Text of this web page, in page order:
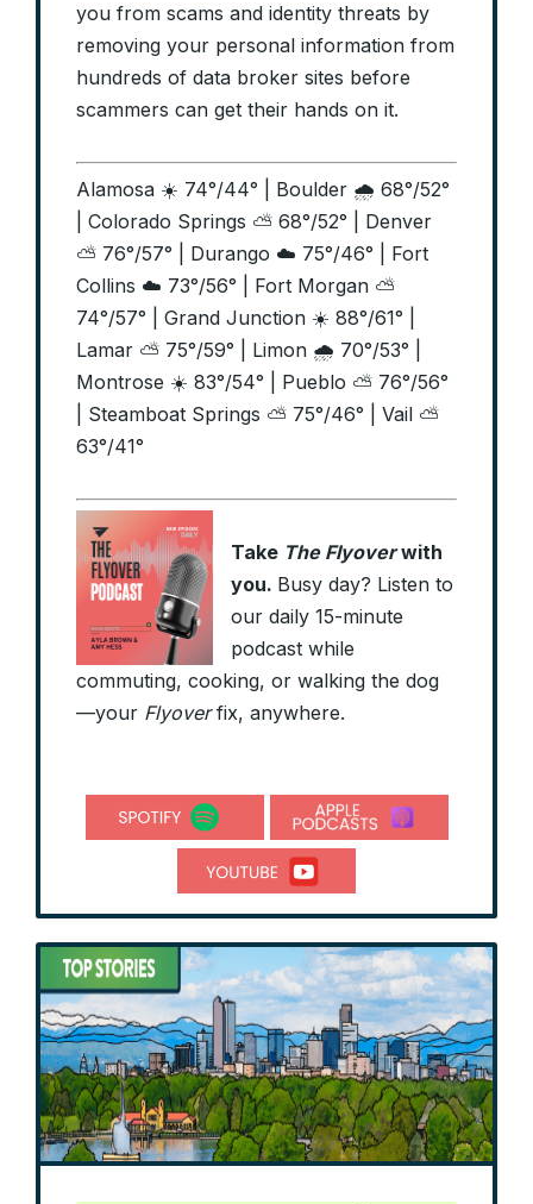
you from scams and identity threats by
removing your personal information from
hundreds of data broker sites before
scammers can get their hands on it.
Alamosa ☀️ 74°/44° | Boulder 🌧️ 68°/52°
| Colorado Springs ⛅ 68°/52° | Denver
⛅ 76°/57° | Durango ☁️ 75°/46° | Fort
Collins ☁️ 73°/56° | Fort Morgan ⛅
74°/57° | Grand Junction ☀️ 88°/61° |
Lamar ⛅ 75°/59° | Limon 🌧️ 70°/53° |
Montrose ☀️ 83°/54° | Pueblo ⛅ 76°/56°
| Steamboat Springs ⛅ 75°/46° | Vail ⛅
63°/41°
Take The Flyoverwith
you. Busy day? Listen to
our daily 15-minute
podcast while
commuting, cooking, or walking the dog
—your Flyoverfix, anywhere.